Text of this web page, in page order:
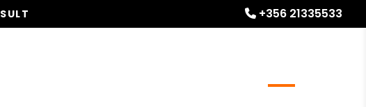
+356 21335533